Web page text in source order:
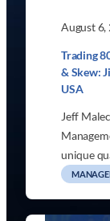
August 6,
Trading
& Skew:
USA
Jeff
unique